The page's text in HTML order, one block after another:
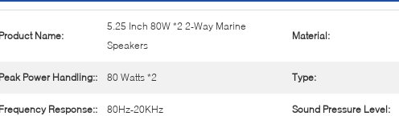
Name:
5.25 Inch 80W *2 2-Way Marine
Speakers
Material:
Power Handling:: 80 Watts *2 Type:
Response:: 80Hz-20KHz Sound Pressure Level: